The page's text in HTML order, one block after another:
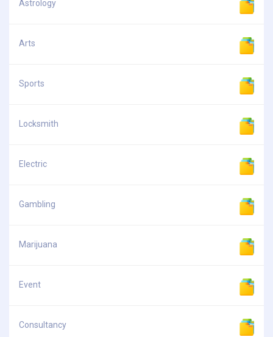
Astrology
Arts
Sports
Locksmith
Electric
Gambling
Marijuana
Event
Consultancy